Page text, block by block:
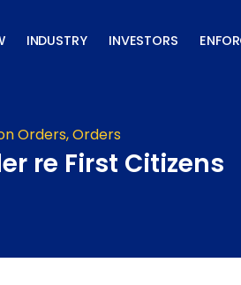
INDUSTRY INVESTORS
Orders,Orders
re First Citizens